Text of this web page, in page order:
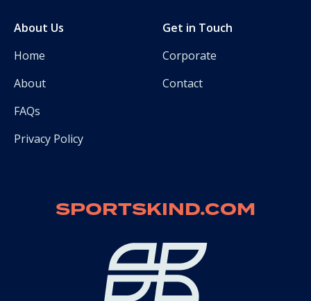
About Us
Home
About
FAQs
Privacy Policy
Get in Touch
Corporate
Contact
SPORTSKIND.COM